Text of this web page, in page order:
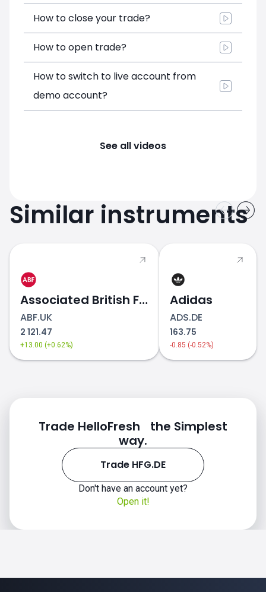
How to close your trade?
How to open trade?
How to switch to live account from
demo account?
See all videos
Similar instruments
Associated British Foods
ABF.UK
2 121.47
+13.00 (+0.62%)
Adidas
ADS.DE
163.75
-0.85 (-0.52%)
Trade HelloFresh the Simplest
way.
Trade HFG.DE
Don't have an account yet?
Open it!